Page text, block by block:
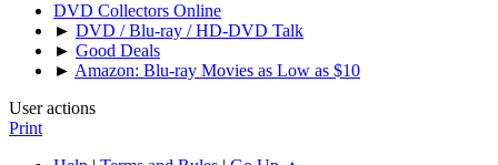
DVD Collectors Online
► DVD / Blu-ray / HD-DVD Talk
► Good Deals
► Amazon: Blu-ray Movies as Low as $10
User actions
Print